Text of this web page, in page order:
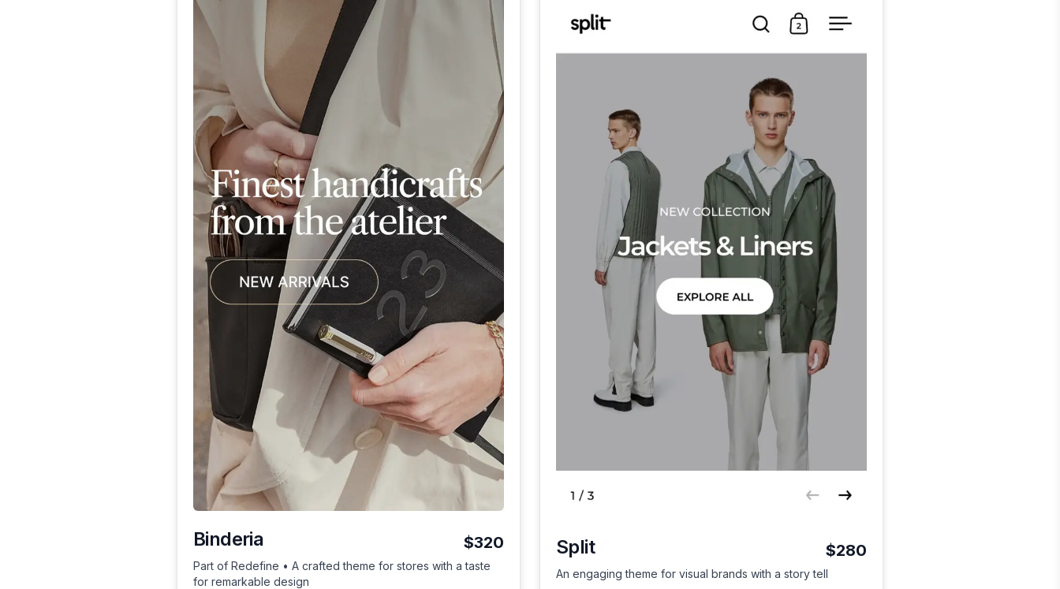
Binderia $320
Part of Redefine • A crafted theme for stores with a taste
for remarkable design
Split $280
An engaging theme for visual brands with a story tell